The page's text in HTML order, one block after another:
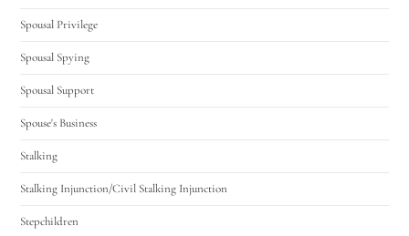
Spousal Privilege
Spousal Spying
Spousal Support
Spouse's Business
Stalking
Stalking Injunction/Civil Stalking Injunction
Stepchildren